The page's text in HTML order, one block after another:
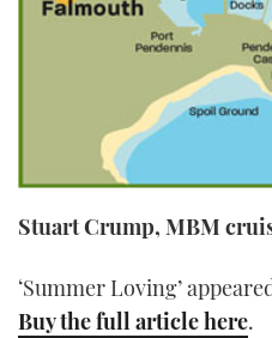
Stuart Crump, MBM
‘Summer Loving’
Buy the full article here.